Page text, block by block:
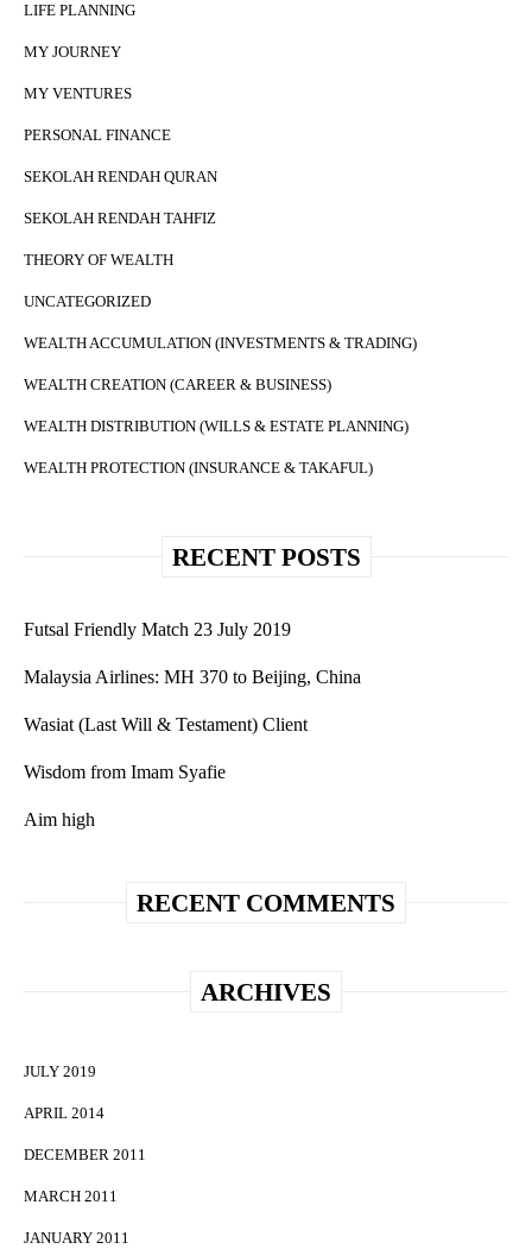
LIFE PLANNING
MY JOURNEY
MY VENTURES
PERSONAL FINANCE
SEKOLAH RENDAH QURAN
SEKOLAH RENDAH TAHFIZ
THEORY OF WEALTH
UNCATEGORIZED
WEALTH ACCUMULATION (INVESTMENTS & TRADING)
WEALTH CREATION (CAREER & BUSINESS)
WEALTH DISTRIBUTION (WILLS & ESTATE PLANNING)
WEALTH PROTECTION (INSURANCE & TAKAFUL)
RECENT POSTS
Futsal Friendly Match 23 July 2019
Malaysia Airlines: MH 370 to Beijing, China
Wasiat (Last Will & Testament) Client
Wisdom from Imam Syafie
Aim high
RECENT COMMENTS
ARCHIVES
JULY 2019
APRIL 2014
DECEMBER 2011
MARCH 2011
JANUARY 2011